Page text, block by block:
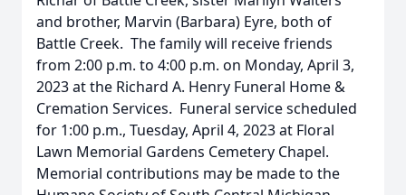
and brother, Marvin (Barbara) Eyre, both of
Battle Creek. The family will receive friends
from 2:00 p.m. to 4:00 p.m. on Monday, April 3,
2023 at the Richard A. Henry Funeral Home &
Cremation Services. Funeral service scheduled
for 1:00 p.m., Tuesday, April 4, 2023 at Floral
Lawn Memorial Gardens Cemetery Chapel.
Memorial contributions may be made to the